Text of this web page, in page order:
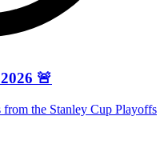
🚨
the Stanley Cup Playoffs